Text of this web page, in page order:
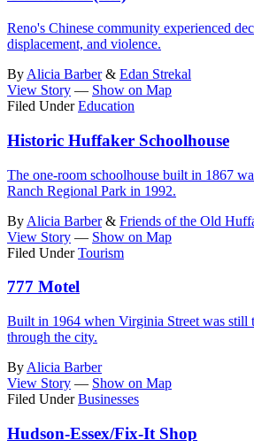
Reno's Chinese community experienced
displacement, and violence.
By Alicia Barber & Edan Strekal
View Story — Show on Map
Filed Under Education
Historic Huffaker Schoolhouse
The one-room schoolhouse built in 1867
Ranch Regional Park in 1992.
By Alicia Barber & Friends of the Old
View Story — Show on Map
Filed Under Tourism
777 Motel
Built in 1964 when Virginia Street was still
through the city.
By Alicia Barber
View Story — Show on Map
Filed Under Businesses
Hudson-Essex/Fix-It Shop